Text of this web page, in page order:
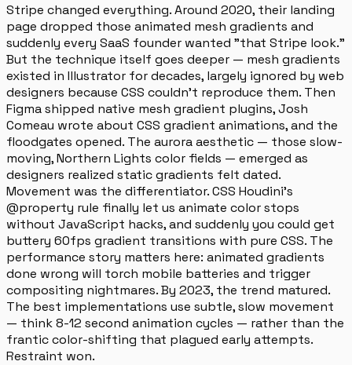
Stripe changed everything. Around 2020, their landing
page dropped those animated mesh gradients and
suddenly every SaaS founder wanted "that Stripe look."
But the technique itself goes deeper — mesh gradients
existed in Illustrator for decades, largely ignored by web
designers because CSS couldn't reproduce them. Then
Figma shipped native mesh gradient plugins, Josh
Comeau wrote about CSS gradient animations, and the
floodgates opened. The aurora aesthetic — those slow-
moving, Northern Lights color fields — emerged as
designers realized static gradients felt dated.
Movement was the differentiator. CSS Houdini's
@property rule finally let us animate color stops
without JavaScript hacks, and suddenly you could get
buttery 60fps gradient transitions with pure CSS. The
performance story matters here: animated gradients
done wrong will torch mobile batteries and trigger
compositing nightmares. By 2023, the trend matured.
The best implementations use subtle, slow movement
— think 8-12 second animation cycles — rather than the
frantic color-shifting that plagued early attempts.
Restraint won.